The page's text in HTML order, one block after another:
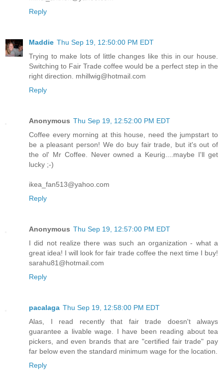
Reply
Maddie Thu Sep 19, 12:50:00 PM EDT
Trying to make lots of little changes like this in our house.
Switching to Fair Trade coffee would be a perfect step in the
right direction. mhillwig@hotmail.com
Reply
Anonymous Thu Sep 19, 12:52:00 PM EDT
Coffee every morning at this house, need the jumpstart to
be a pleasant person! We do buy fair trade, but it's out of
the ol' Mr Coffee. Never owned a Keurig....maybe I'll get
lucky ;-)
ikea_fan513@yahoo.com
Reply
Anonymous Thu Sep 19, 12:57:00 PM EDT
I did not realize there was such an organization - what a
great idea! I will look for fair trade coffee the next time I buy!
sarahu81@hotmail.com
Reply
pacalaga Thu Sep 19, 12:58:00 PM EDT
Alas, I read recently that fair trade doesn't always
guarantee a livable wage. I have been reading about tea
pickers, and even brands that are "certified fair trade" pay
far below even the standard minimum wage for the location.
Reply